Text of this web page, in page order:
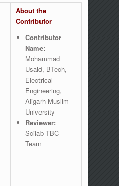
About the
Contributor
Contributor
Name:
Mohammad
Usaid, BTech,
Electrical
Engineering,
Aligarh Muslim
University
Reviewer:
Scilab TBC
Team